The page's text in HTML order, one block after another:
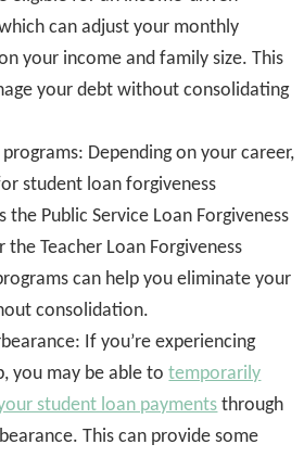
can adjust your monthly
your income and family size. This
your debt without consolidating
Depending on your career,
student loan forgiveness
the Public Service Loan Forgiveness
the Teacher Loan Forgiveness
can help you eliminate your
consolidation.
If you’re experiencing
you may be able totemporarily
student loan payments through
This can provide some